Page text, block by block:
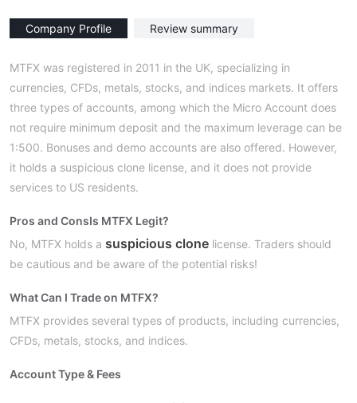
Company Profile Review summary
MTFX was registered in 2011 in the UK, specializing in
currencies, CFDs, metals, stocks, and indices markets. It offers
three types of accounts, among which the Micro Account does
not require minimum deposit and the maximum leverage can be
1:500. Bonuses and demo accounts are also offered. However,
it holds a suspicious clone license, and it does not provide
services to US residents.
Pros and ConsIs MTFX Legit?
No, MTFX holds a suspicious clone license. Traders should
be cautious and be aware of the potential risks!
What Can I Trade on MTFX?
MTFX provides several types of products, including currencies,
CFDs, metals, stocks, and indices.
Account Type & Fees